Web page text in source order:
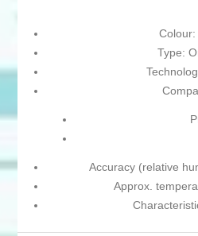
Colour:
Type:
Accuracy (relative
Approx.